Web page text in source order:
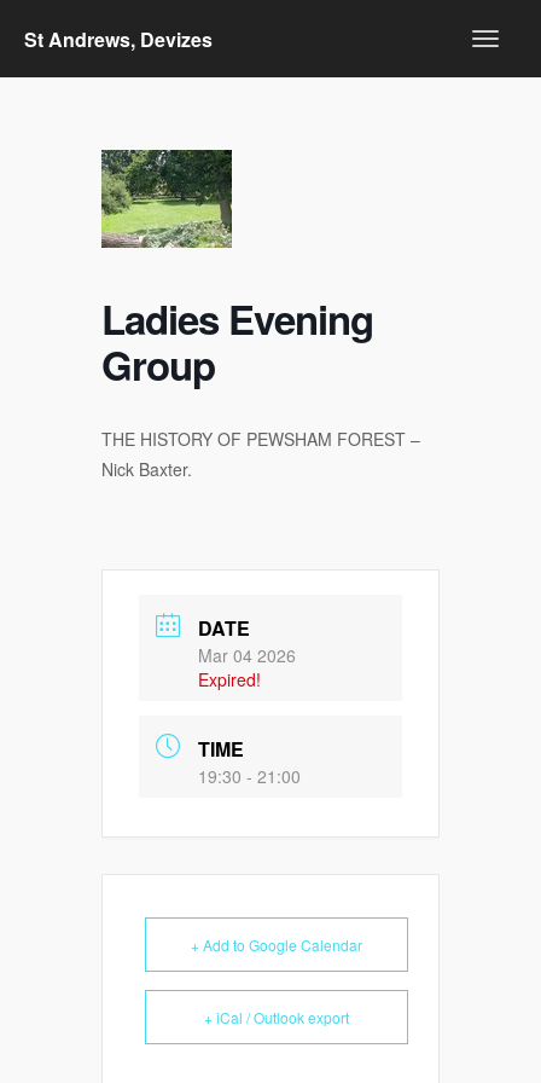
St Andrews, Devizes
Ladies Evening
Group
THE HISTORY OF PEWSHAM FOREST –
Nick Baxter.
DATE
Mar 04 2026
Expired!
TIME
19:30 - 21:00
+ Add to Google Calendar
+ iCal / Outlook export